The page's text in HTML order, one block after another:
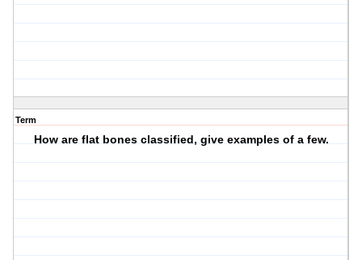
Term
How are flat bones classified, give examples of a few.